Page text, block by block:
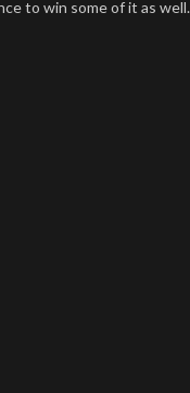
to win some of it as